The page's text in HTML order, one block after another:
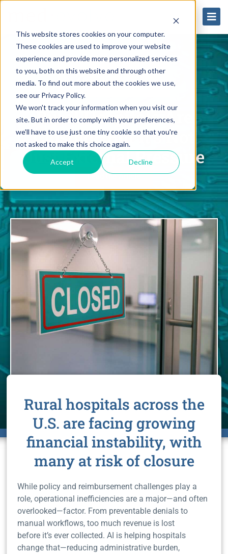
This website stores cookies on your computer.
These cookies are used to improve your website
experience and provide more personalized services
to you, both on this website and through other
media. To find out more about the cookies we use,
see our Privacy Policy.
We won't track your information when you visit our
site. But in order to comply with your preferences,
we'll have to use just one tiny cookie so that you're
not asked to make this choice again.
Accept Decline
Rural Hospitals Are
Closing—But It’s Not
Just External Pressure
Read the Article
Rural hospitals across the
U.S. are facing growing
financial instability, with
many at risk of closure
While policy and reimbursement challenges play a
role, operational inefficiencies are a major—and often
overlooked—factor. From preventable denials to
manual workflows, too much revenue is lost
before it’s ever collected. AI is helping hospitals
change that—reducing administrative burden,